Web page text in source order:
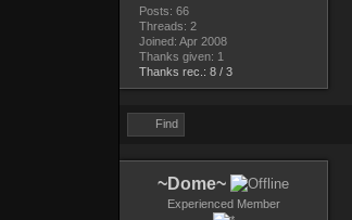
Posts: 66
Threads: 2
Joined: Apr 2008
Thanks given: 1
Thanks rec.: 8 / 3
Find
~Dome~
Experienced Member